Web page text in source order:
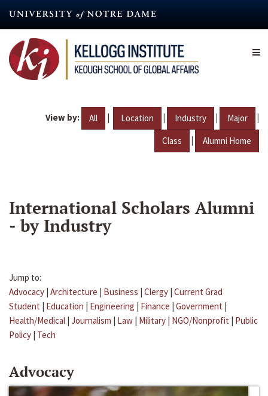
content
View by: All | Location | Industry | Major |
Class | Alumni Home
International Scholars Alumni
- by Industry
Jump to:
Advocacy | Architecture | Business | Clergy | Current Grad
Student | Education | Engineering | Finance | Government |
Health/Medical | Journalism | Law | Military | NGO/Nonprofit | Public
Policy | Tech
Advocacy